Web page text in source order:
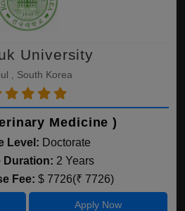
University
, South Korea
Medicine )
Level: Doctorate
Duration: 2 Years
Fee: $ 7726(₹ 7726)
Apply Now